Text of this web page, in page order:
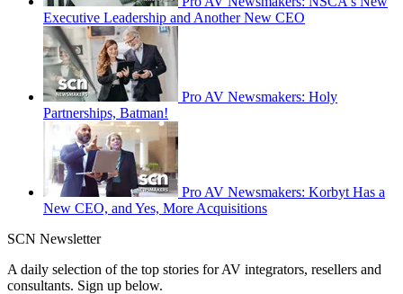
Executive Leadership and Another New CEO
Pro AV Newsmakers: Holy
Partnerships, Batman!
Pro AV Newsmakers: Korbyt Has a
New CEO, and Yes, More Acquisitions
SCN Newsletter
A daily selection of the top stories for AV integrators, resellers and
consultants. Sign up below.